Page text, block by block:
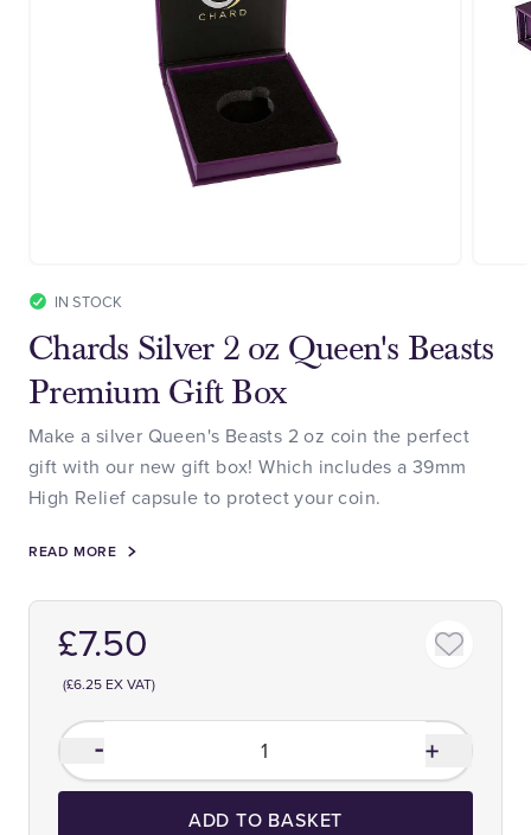
IN STOCK
Chards Silver 2 oz Queen's Beasts
Premium Gift Box
Make a silver Queen's Beasts 2 oz coin the perfect
gift with our new gift box! Which includes a 39mm
High Relief capsule to protect your coin.
READ MORE
£7.50
(£6.25 EX VAT)
ADD TO BASKET